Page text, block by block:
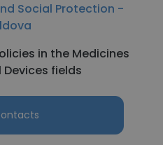
Social Protection -
in the Medicines
fields